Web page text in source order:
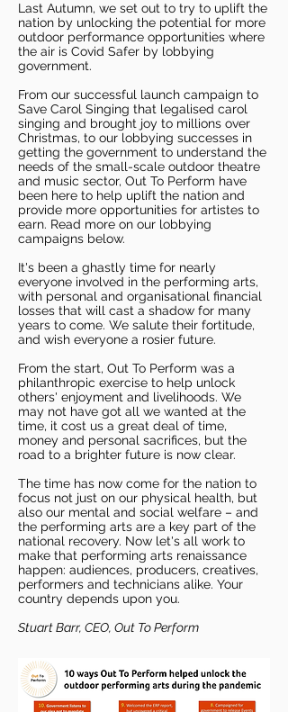
Last Autumn, we set out to try to uplift the
nation by unlocking the potential for more
outdoor performance opportunities where
the air is Covid Safer by lobbying
government.
From our successful launch campaign to
Save Carol Singing that legalised carol
singing and brought joy to millions over
Christmas, to our lobbying successes in
getting the government to understand the
needs of the small-scale outdoor theatre
and music sector, Out To Perform have
been here to help uplift the nation and
provide more opportunities for artistes to
earn. Read more on our lobbying
campaigns below.
It's been a ghastly time for nearly
everyone involved in the performing arts,
with personal and organisational financial
losses that will cast a shadow for many
years to come. We salute their fortitude,
and wish everyone a rosier future.
From the start, Out To Perform was a
philanthropic exercise to help unlock
others' enjoyment and livelihoods. We
may not have got all we wanted at the
time, it cost us a great deal of time,
money and personal sacrifices, but the
road to a brighter future is now clear.
The time has now come for the nation to
focus not just on our physical health, but
also our mental and social welfare – and
the performing arts are a key part of the
national recovery. Now let's all work to
make that performing arts renaissance
happen: audiences, producers, creatives,
performers and technicians alike. Your
country depends upon you.
Stuart Barr, CEO, Out To Perform